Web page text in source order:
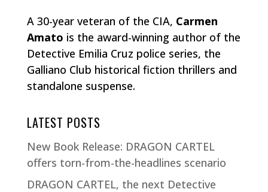
A 30-year veteran of the CIA, Carmen
Amato is the award-winning author of the
Detective Emilia Cruz police series, the
Galliano Club historical fiction thrillers and
standalone suspense.
LATEST POSTS
New Book Release: DRAGON CARTEL
offers torn-from-the-headlines scenario
DRAGON CARTEL, the next Detective